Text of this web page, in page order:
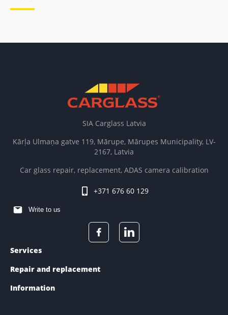
SIA Carglass Latvia
Kārļa Ulmaņa gatve 119, Mārupe, Mārupes Municipality, LV-
2167, Latvia
Car glass repair, replacement, ADAS camera calibration
+371 676 60 129
Write to us
Services
Repair and replacement
Information